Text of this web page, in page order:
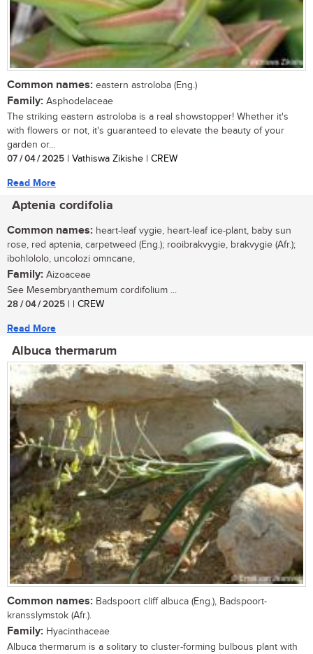
Common names: eastern astroloba (Eng.)
Family: Asphodelaceae
The striking eastern astroloba is a real showstopper! Whether it's
with flowers or not, it's guaranteed to elevate the beauty of your
garden or...
07 / 04 / 2025 | Vathiswa Zikishe | CREW
Read More
Aptenia cordifolia
Common names: heart-leaf vygie, heart-leaf ice-plant, baby sun
rose, red aptenia, carpetweed (Eng.); rooibrakvygie, brakvygie (Afr.);
ibohlololo, uncolozi omncane,
Family: Aizoaceae
See Mesembryanthemum cordifolium ...
28 / 04 / 2025 | | CREW
Read More
Albuca thermarum
Common names: Badspoort cliff albuca (Eng.), Badspoort-
kransslymstok (Afr.).
Family: Hyacinthaceae
Albuca thermarum is a solitary to cluster-forming bulbous plant with